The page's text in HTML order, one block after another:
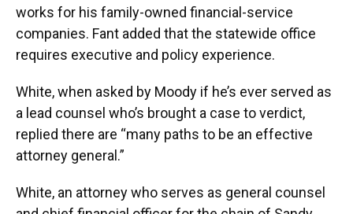
works for his family-owned financial-service
companies. Fant added that the statewide office
requires executive and policy experience.
White, when asked by Moody if he’s ever served as
a lead counsel who’s brought a case to verdict,
replied there are “many paths to be an effective
attorney general.”
White, an attorney who serves as general counsel